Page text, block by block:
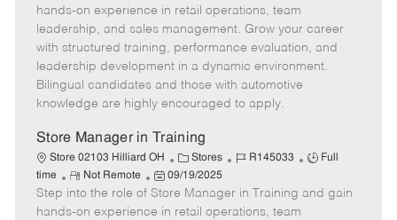
e
g
o
I
d
y
p
e
m
o
t
e
s
t
e
d
e
hands-on experience in retail operations, team
leadership, and sales management. Grow your career
with structured training, performance evaluation, and
leadership development in a dynamic environment.
Bilingual candidates and those with automotive
knowledge are highly encouraged to apply.
Store Manager in Training
Store 02103 Hilliard OH
C
a
t
e
Stores
J
b
I
R145033
J
b
Full
time
R
e
m
Not Remote
P
o
s
09/19/2025
Step into the role of Store Manager in Training and gain
hands-on experience in retail operations, team